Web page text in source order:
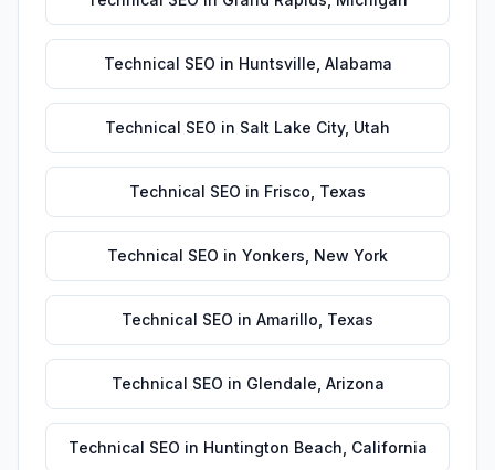
Technical SEO in Huntsville Alabama
Technical SEO in Salt Lake City, Utah
Technical SEO in Frisco Texas
Technical SEO in Yonkers New York
Technical SEO in Amarillo Texas
Technical SEO in Glendale Arizona
Technical SEO in Huntington Beach California